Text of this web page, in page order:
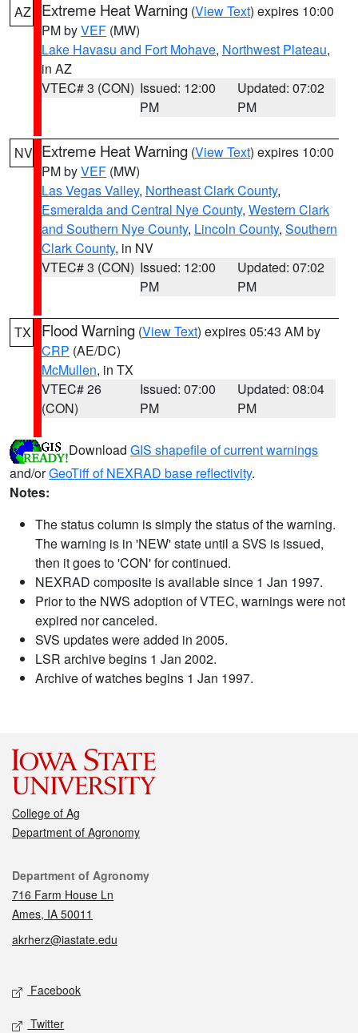
AZ Extreme Heat Warning (View Text) expires 10:00
PM byVEF (MW)
Lake Havasu and Fort Mohave, Northwest Plateau,
in AZ
VTEC# 3 (CON) Issued: 12:00
PM
Updated: 07:02
PM
NV Extreme Heat Warning (View Text) expires 10:00
PM byVEF (MW)
Las Vegas Valley, Northeast Clark County,
Esmeralda and Central Nye County, Western Clark
and Southern Nye County, Lincoln County, Southern
Clark County, in NV
VTEC# 3 (CON) Issued: 12:00
PM
Updated: 07:02
PM
TX Flood Warning (View Text) expires 05:43 AM by
CRP (AE/DC)
McMullen, in TX
VTEC# 26
(CON)
Issued: 07:00
PM
Updated: 08:04
PM
Download GIS shapefile of current warnings
and/orGeoTiff of NEXRAD base reflectivity.
Notes:
The status column is simply the status of the warning.
The warning is in 'NEW' state until a SVS is issued,
then it goes to 'CON' for continued.
NEXRAD composite is available since 1 Jan 1997.
Prior to the NWS adoption of VTEC, warnings were not
expired nor canceled.
SVS updates were added in 2005.
LSR archive begins 1 Jan 2002.
Archive of watches begins 1 Jan 1997.
College of Ag
Department of Agronomy
Contact
Department of Agronomy
716 Farm House Ln
Ames, IA 50011
akrherz@iastate.edu
Social media
Facebook
Twitter